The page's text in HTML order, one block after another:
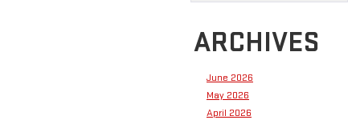
ARCHIVES
June 2026
May 2026
April 2026